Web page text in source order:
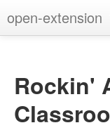
open-extension
Rockin'